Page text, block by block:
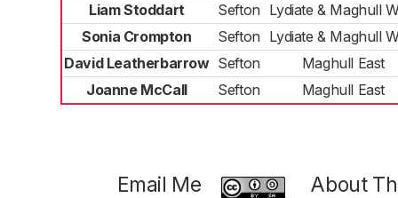
Liam Stoddart
Sefton Lydiate & Maghull
Sonia Crompton
Sefton Lydiate & Maghull
David Leatherbarrow Sefton
Maghull East
Joanne McCall
Sefton Maghull East
Email Me
About